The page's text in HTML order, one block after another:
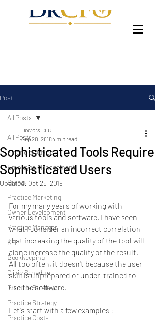
Post
All Posts
Financial Advice
Employee Management
Billing
Practice Marketing
Owner Development
Practice Manager
KPI
Bookkeeping
Clinic Schedule
Practice Stretegy
Practice Strategy
Practice Costs
All Posts
Sophisticated Tools Require
Sophisticated Users
Doctors CFO
Sep 20, 20184 min read
Updated: Oct 25, 2019
For my many years of working with
various tools and software, I have seen
what I consider an incorrect correlation
that increasing the quality of the tool will
alone increase the quality of the result.
All too often, it doesn't because the user
skill is unprepared or under-trained to
use the software.
Let's start with a few examples :